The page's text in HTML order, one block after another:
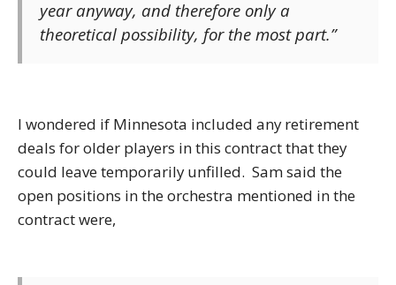
year anyway, and therefore only a
theoretical possibility, for the most part.”
I wondered if Minnesota included any retirement
deals for older players in this contract that they
could leave temporarily unfilled. Sam said the
open positions in the orchestra mentioned in the
contract were,